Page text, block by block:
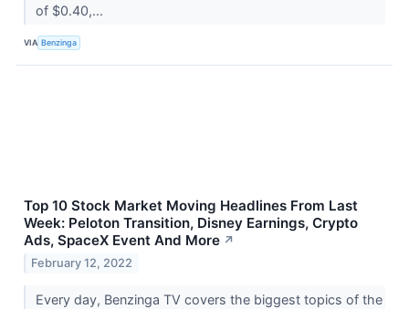
of $0.40,...
VIA Benzinga
Top 10 Stock Market Moving Headlines From Last
Week: Peloton Transition, Disney Earnings, Crypto
Ads, SpaceX Event And More ↗
February 12, 2022
Every day, Benzinga TV covers the biggest topics of the